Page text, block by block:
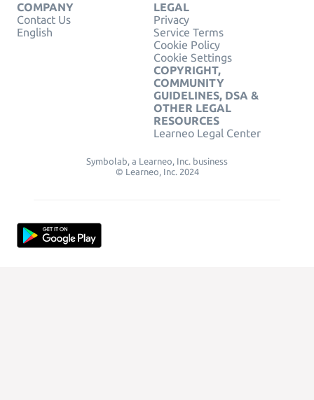
COMPANY
Contact Us
English
LEGAL
Privacy
Service Terms
Cookie Policy
Cookie Settings
COPYRIGHT,
COMMUNITY
GUIDELINES, DSA &
OTHER LEGAL
RESOURCES
Learneo Legal Center
Symbolab, a Learneo, Inc. business
© Learneo, Inc. 2024